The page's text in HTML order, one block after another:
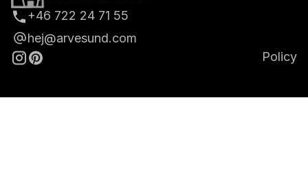
+46 722 24 71 55
hej@arvesund.com
Policy